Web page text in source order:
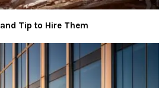
Tip to Hire Them